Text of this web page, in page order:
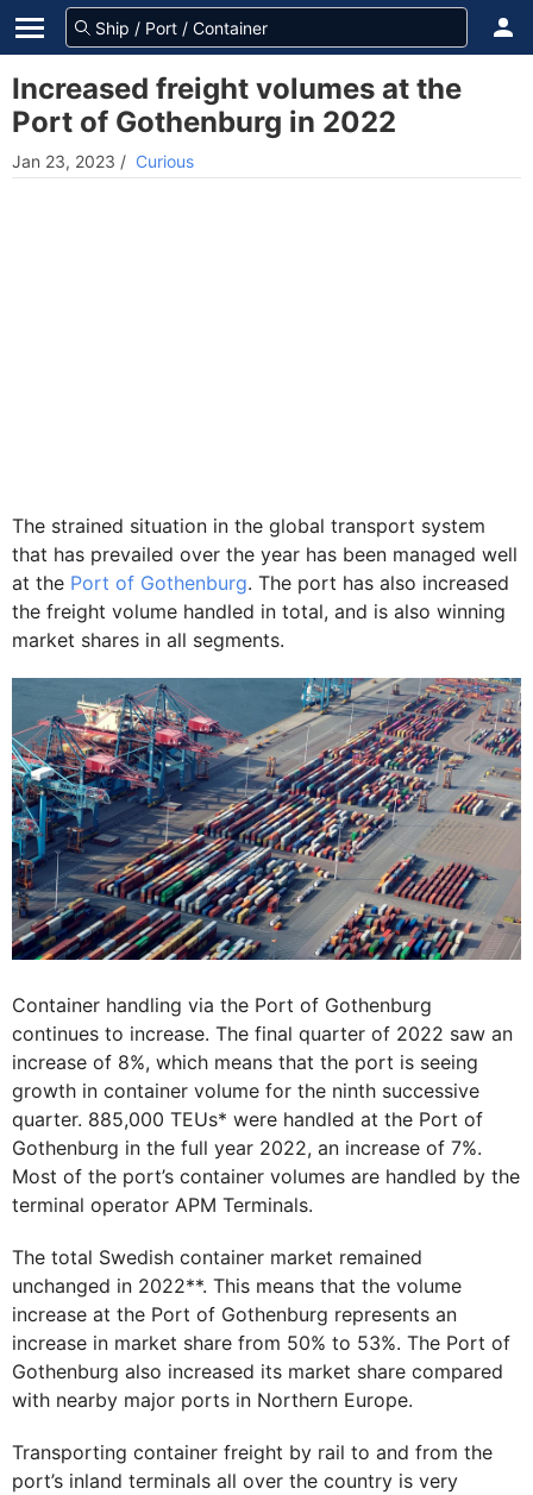
Increased freight volumes at the
Port of Gothenburg in 2022
Jan 23, 2023 / Curious
The strained situation in the global transport system
that has prevailed over the year has been managed well
at the Port of Gothenburg. The port has also increased
the freight volume handled in total, and is also winning
market shares in all segments.
Container handling via the Port of Gothenburg
continues to increase. The final quarter of 2022 saw an
increase of 8%, which means that the port is seeing
growth in container volume for the ninth successive
quarter. 885,000 TEUs* were handled at the Port of
Gothenburg in the full year 2022, an increase of 7%.
Most of the port’s container volumes are handled by the
terminal operator APM Terminals.
The total Swedish container market remained
unchanged in 2022**. This means that the volume
increase at the Port of Gothenburg represents an
increase in market share from 50% to 53%. The Port of
Gothenburg also increased its market share compared
with nearby major ports in Northern Europe.
Transporting container freight by rail to and from the
port’s inland terminals all over the country is very